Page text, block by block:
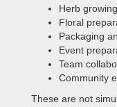
Herb
Floral
Packaging
Event
Team
Community
These are not